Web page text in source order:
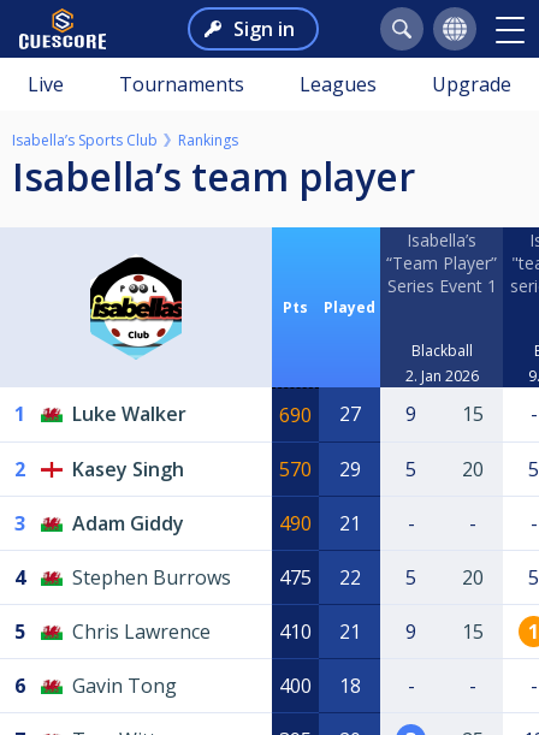
Sign in
Live Tournaments Leagues Upgrade
Isabella’s Sports Club Rankings
Isabella’s team player
Pts Played
Isabella’s
“Team Player”
Series Event 1
Blackball
2. Jan 2026
1 Luke Walker 690 27 9 15 -
2 Kasey Singh 570 29 5 20 5
3 Adam Giddy 490 21 - - -
4 Stephen Burrows 475 22 5 20 5
5 Chris Lawrence 410 21 9 15 1
6 Gavin Tong 400 18 - - -